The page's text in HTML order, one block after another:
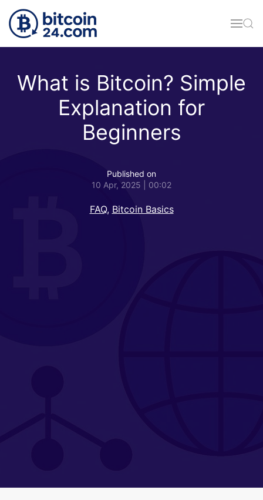
Skip to main content
What is Bitcoin? Simple
Explanation for
Beginners
Published on
10 Apr, 2025 | 00:02
FAQ, Bitcoin Basics